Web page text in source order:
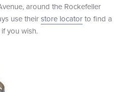
around the Rockefeller
use theirstore locatorto find a
you wish.